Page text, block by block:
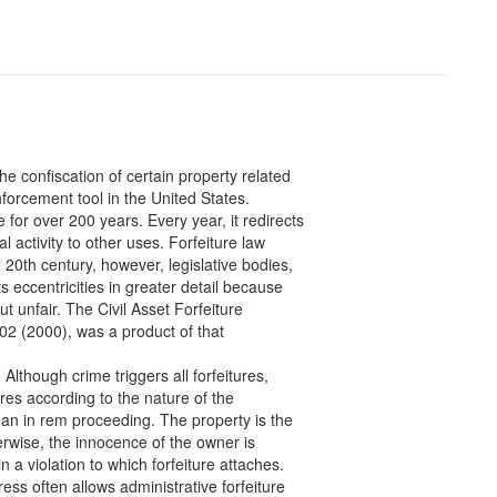
confiscation of certain property related
tool in the United States.
over 200 years. Every year, it redirects
activity to other uses. Forfeiture law
century, however, legislative bodies,
eccentricities in greater detail because
unfair. The Civil Asset Forfeiture
(2000), was a product of that
crime triggers all forfeitures,
according to the nature of the
in rem proceeding. The property is the
the innocence of the owner is
a violation to which forfeiture attaches.
often allows administrative forfeiture